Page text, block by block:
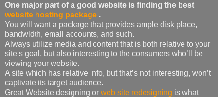
One major part of a good website is finding the best
website hosting package .
You will want a package that provides ample disk place,
bandwidth, email accounts, and such.
Always utilize media and content that is both relative to your
site’s goal, but also interesting to the consumers who’ll be
viewing your website.
A site which has relative info, but that’s not interesting, won’t
captivate its target audience.
Great Website designing or web site redesigning is what